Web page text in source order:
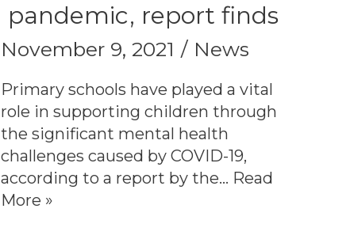
pandemic, report finds
November 9, 2021 News
Primary schools have played a vital
role in supporting children through
the significant mental health
challenges caused by COVID-19,
according to a report by the… Read
More »